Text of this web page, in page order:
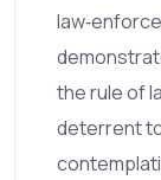
the rule of
deterrent